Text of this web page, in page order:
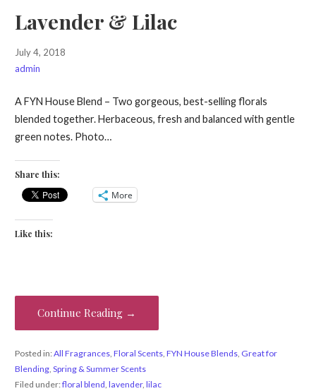
Lavender & Lilac
July 4, 2018
admin
A FYN House Blend – Two gorgeous, best-selling florals
blended together. Herbaceous, fresh and balanced with gentle
green notes. Photo…
Share this:
More
Like this:
Continue Reading →
Posted in:All Fragrances, Floral Scents, FYN House Blends, Great for
Blending, Spring & Summer Scents
Filed under:floral blend lavender, lilac